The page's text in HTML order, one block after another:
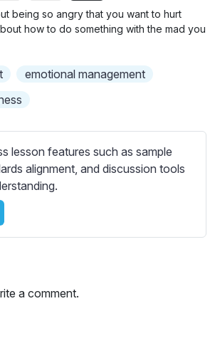
g
being so angry that you want to hurt
how to do something with the mad you
emotional management
lesson features such as sample
alignment, and discussion tools
a comment.